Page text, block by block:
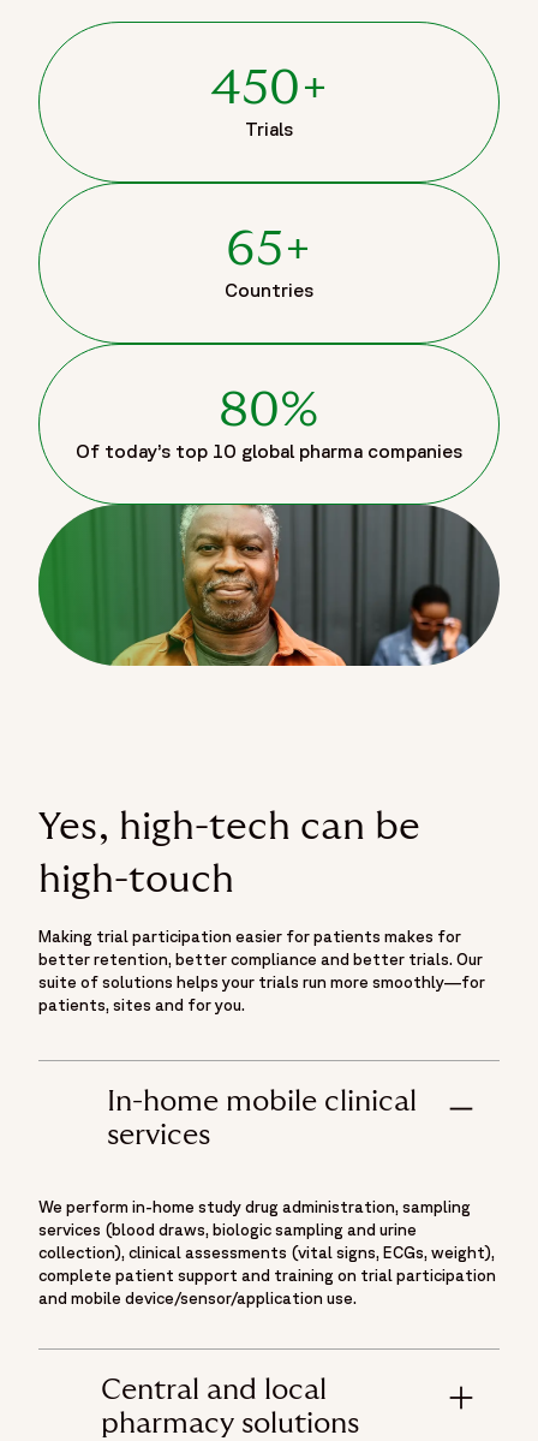
450+
Trials
65+
Countries
80%
Of today’s top 10 global pharma companies
Yes, high-tech can be
high-touch
Making trial participation easier for patients makes for
better retention, better compliance and better trials. Our
suite of solutions helps your trials run more smoothly—for
patients, sites and for you.
In-home mobile clinical
services
We perform in-home study drug administration, sampling
services (blood draws, biologic sampling and urine
collection), clinical assessments (vital signs, ECGs, weight),
complete patient support and training on trial participation
and mobile device/sensor/application use.
Central and local
pharmacy solutions